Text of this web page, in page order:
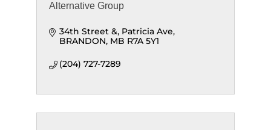
Alternative Group
34th Street &, Patricia Ave
BRANDON MB R7A 5Y1
(204) 727-7289